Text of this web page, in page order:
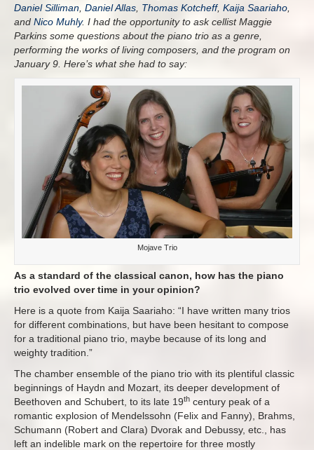
Daniel Silliman Daniel Allas Thomas Kotcheff, Kaija Saariaho
and Nico Muhly. I had the opportunity to ask cellist Maggie
Parkins some questions about the piano trio as a genre,
performing the works of living composers, and the program on
January 9. Here’s what she had to say:
Mojave Trio
As a standard of the classical canon, how has the piano
trio evolved over time in your opinion?
Here is a quote from Kaija Saariaho: “I have written many trios
for different combinations, but have been hesitant to compose
for a traditional piano trio, maybe because of its long and
weighty tradition.”
The chamber ensemble of the piano trio with its plentiful classic
beginnings of Haydn and Mozart, its deeper development of
Beethoven and Schubert, to its late 19th century peak of a
romantic explosion of Mendelssohn (Felix and Fanny), Brahms,
Schumann (Robert and Clara) Dvorak and Debussy, etc., has
left an indelible mark on the repertoire for three mostly